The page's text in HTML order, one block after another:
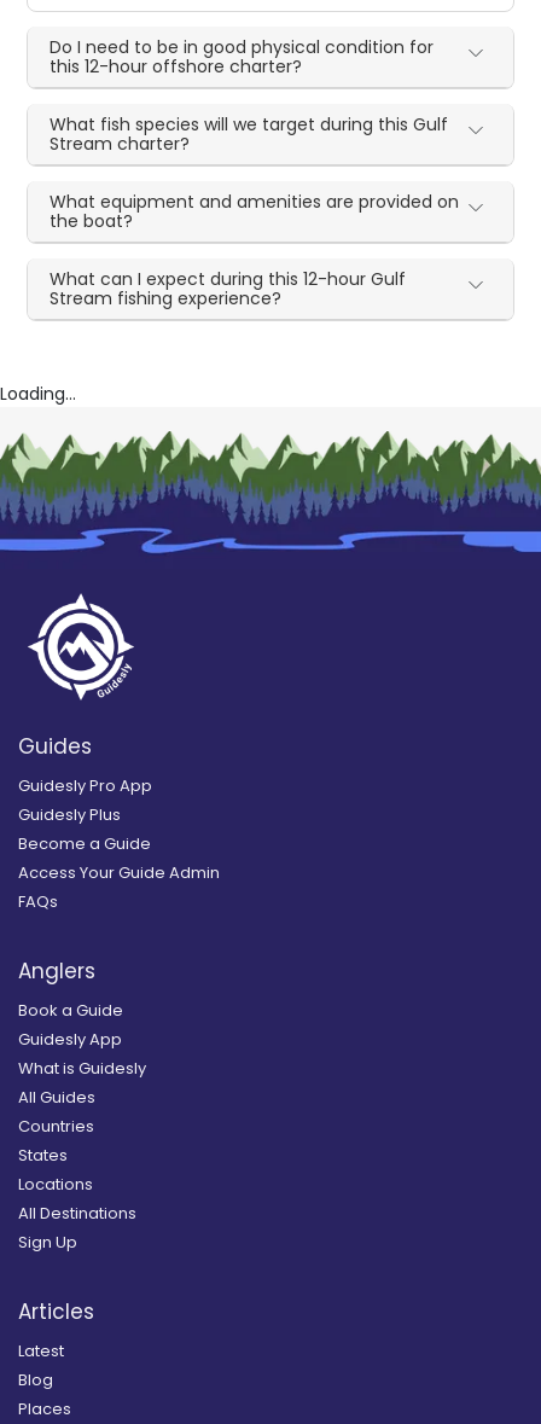
Do I need to be in good physical condition for
this 12-hour offshore charter?
What fish species will we target during this Gulf
Stream charter?
What equipment and amenities are provided on
the boat?
What can I expect during this 12-hour Gulf
Stream fishing experience?
Loading...
Guides
Guidesly Pro App
Guidesly Plus
Become a Guide
Access Your Guide Admin
FAQs
Anglers
Book a Guide
Guidesly App
What is Guidesly
All Guides
Countries
States
Locations
All Destinations
Sign Up
Articles
Latest
Blog
Places